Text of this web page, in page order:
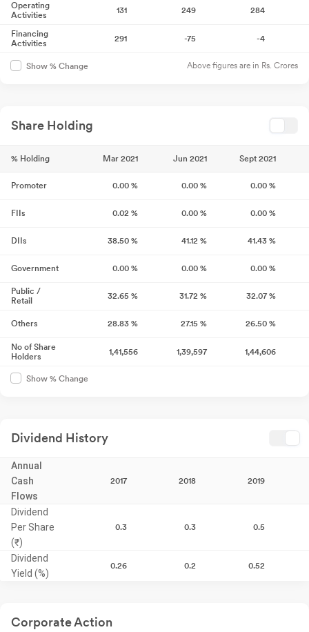
Operating
Activities
131 249 284
Financing
Activities
291 -75 -4
Show % Change Above figures are in Rs. Crores
Share Holding
% Holding Mar 2021 Jun 2021 Sept 2021
Promoter 0.00 % 0.00 % 0.00 %
FIIs 0.02 % 0.00 % 0.00 %
DIIs 38.50 % 41.12 % 41.43 %
Government 0.00 % 0.00 % 0.00 %
Public /
Retail
32.65 % 31.72 % 32.07 %
Others 28.83 % 27.15 % 26.50 %
No of Share
Holders
1,41,556 1,39,597 1,44,606
Show % Change
Dividend History
Annual
Cash
Flows
2017 2018 2019
Dividend
Per Share
(₹)
0.3 0.3 0.5
Dividend
Yield (%)
0.26 0.2 0.52
Corporate Action